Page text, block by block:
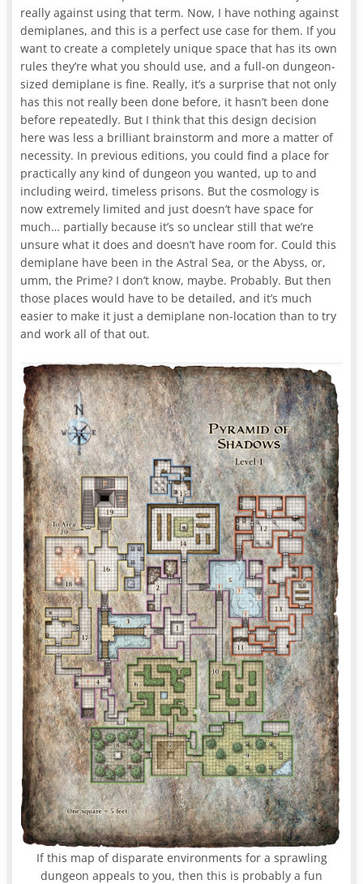
really against using that term. Now, I have nothing against
demiplanes, and this is a perfect use case for them. If you
want to create a completely unique space that has its own
rules they’re what you should use, and a full-on dungeon-
sized demiplane is fine. Really, it’s a surprise that not only
has this not really been done before, it hasn’t been done
before repeatedly. But I think that this design decision
here was less a brilliant brainstorm and more a matter of
necessity. In previous editions, you could find a place for
practically any kind of dungeon you wanted, up to and
including weird, timeless prisons. But the cosmology is
now extremely limited and just doesn’t have space for
much… partially because it’s so unclear still that we’re
unsure what it does and doesn’t have room for. Could this
demiplane have been in the Astral Sea, or the Abyss, or,
umm, the Prime? I don’t know, maybe. Probably. But then
those places would have to be detailed, and it’s much
easier to make it just a demiplane non-location than to try
and work all of that out.
If this map of disparate environments for a sprawling
dungeon appeals to you, then this is probably a fun